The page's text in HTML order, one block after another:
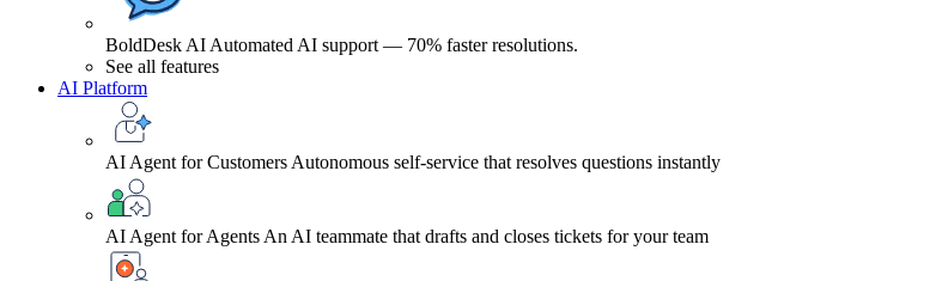
BoldDesk AI Automated AI support — 70% faster resolutions.
See all features
AI Platform
AI Agent for Customers Autonomous self-service that resolves questions instantly
AI Agent for Agents An AI teammate that drafts and closes tickets for your team